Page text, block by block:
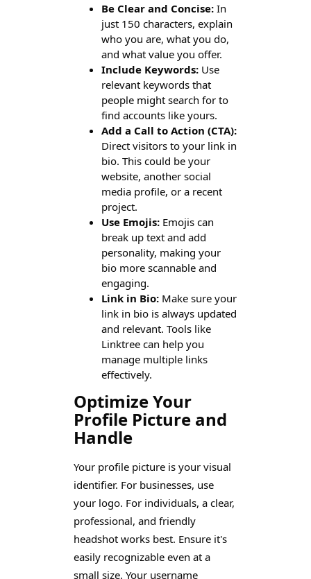
Be Clear and Concise:In
just 150 characters, explain
who you are, what you do,
and what value you offer.
Include Keywords:Use
relevant keywords that
people might search for to
find accounts like yours.
Add a Call to Action (CTA):
Direct visitors to your link in
bio. This could be your
website, another social
media profile, or a recent
project.
Use Emojis:Emojis can
break up text and add
personality, making your
bio more scannable and
engaging.
Link in Bio:Make sure your
link in bio is always updated
and relevant. Tools like
Linktree can help you
manage multiple links
effectively.
Optimize Your
Profile Picture and
Handle
Your profile picture is your visual
identifier. For businesses, use
your logo. For individuals, a clear,
professional, and friendly
headshot works best. Ensure it's
easily recognizable even at a
small size. Your username